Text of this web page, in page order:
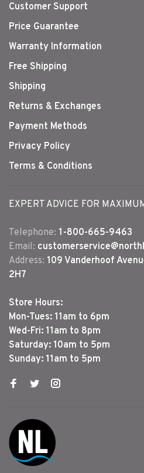
Customer Support
Price Guarantee
Warranty Information
Free Shipping
Shipping
Returns & Exchanges
Payment Methods
Privacy Policy
Terms & Conditions
EXPERT ADVICE FOR
Telephone: 1-800-665-9463
Email:
Address: 109 Vanderhoof
2H7
Store Hours:
Mon-Tues: 11am to 6pm
Wed-Fri: 11am to 8pm
Saturday: 10am to 5pm
Sunday: 11am to 5pm